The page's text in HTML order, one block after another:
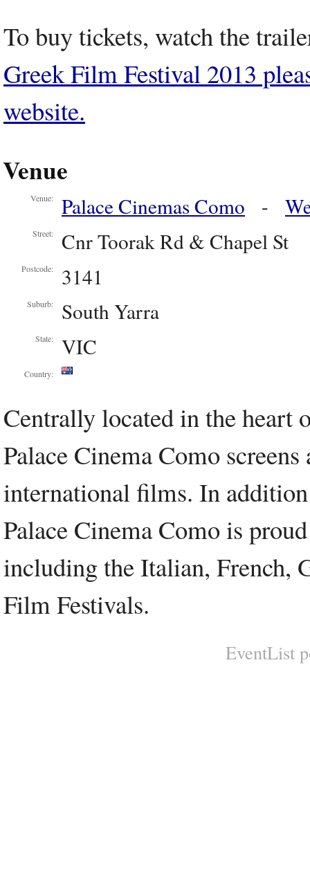
To buy tickets, watch the
Greek Film Festival 2013
website.
Venue
Venue: Palace Cinemas Como -
Street: Cnr Toorak Rd & Chapel St
Postcode: 3141
Suburb: South Yarra
State: VIC
Country:
Centrally located in the heart
Palace Cinema Como
international films. In
Palace Cinema Como is
including the Italian, French,
Film Festivals.
EventList